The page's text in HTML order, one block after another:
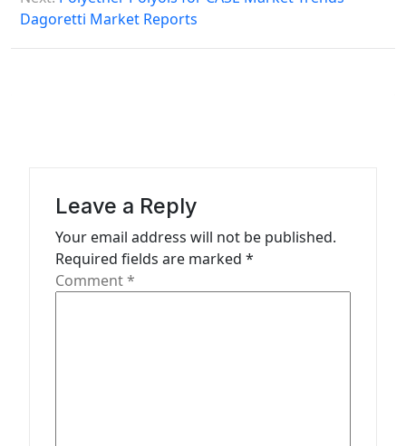
n
Dagoretti Market Reports
Leave a Reply
Your email address will not be published.
Required fields are marked *
Comment*